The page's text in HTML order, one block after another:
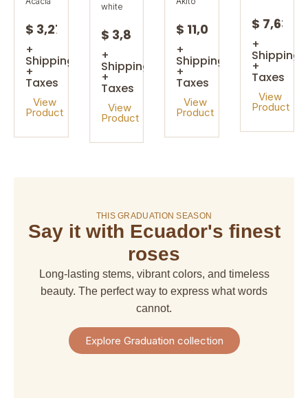
$ 3,27
+
Shipping
+
Taxes
View
Product
white
$ 3,85
+
Shipping
+
Taxes
View
Product
$ 11,08
+
Shipping
+
Taxes
View
Product
$ 7,63
+
Shipping
+
Taxes
View
Product
alstroemeria
Shipping
amaranthus
hanging
$ 6,66
+
Shipping
View
Product
amaranthus
upright
$ 6,66
+
Shipping
View
Product
american
dream
$ 29,97
+
Shipping
THIS GRADUATION SEASON
Say it with Ecuador's finest
roses
Long-lasting stems, vibrant colors, and timeless
beauty. The perfect way to express what words
cannot.
Explore Graduation collection